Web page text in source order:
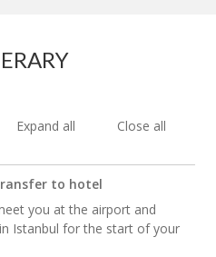
Expand all Close all
to hotel
you at the airport and
Istanbul for the start of your